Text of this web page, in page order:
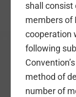
shall consist
members of
cooperation
following
method of
number of